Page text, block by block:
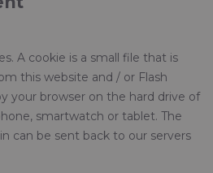
A cookie is a small file that is
this website and / or Flash
your browser on the hard drive of
smartwatch or tablet. The
can be sent back to our servers